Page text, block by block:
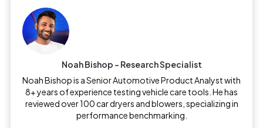
Noah Bishop - Research Specialist
Noah Bishop is a Senior Automotive Product Analyst with
8+ years of experience testing vehicle care tools. He has
reviewed over 100 car dryers and blowers, specializing in
performance benchmarking.